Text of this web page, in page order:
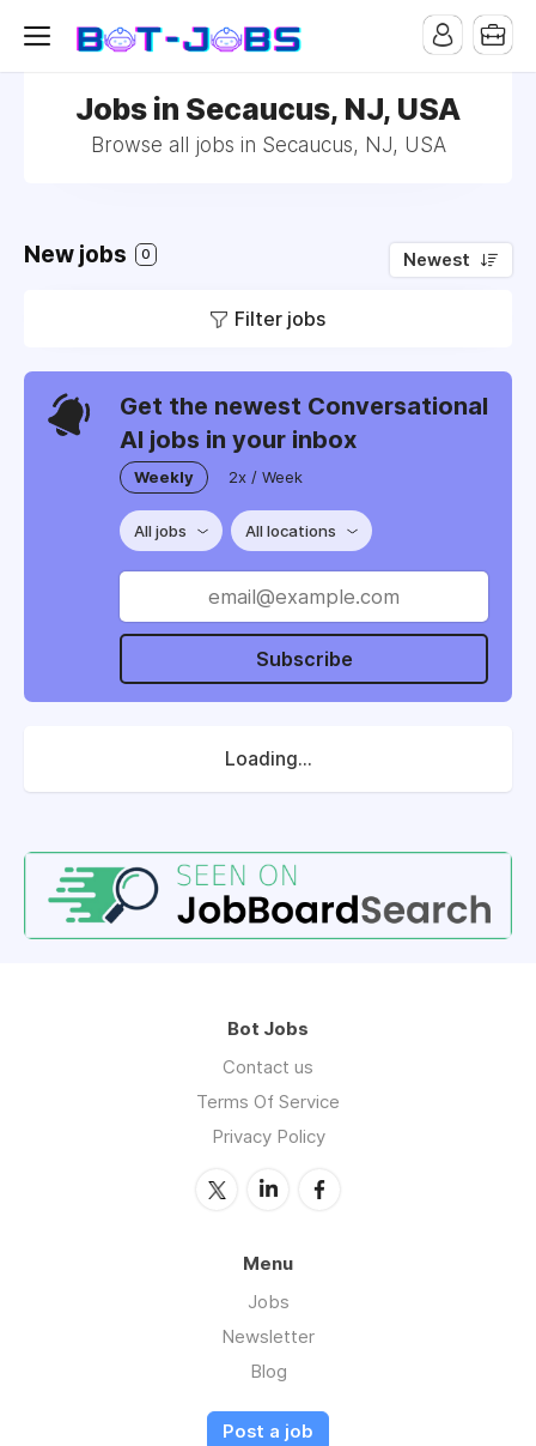
Jobs in Secaucus, NJ, USA
Browse all jobs in Secaucus, NJ, USA
New jobs 0 Newest
Filter jobs
Get the newest Conversational
AI jobs in your inbox
Weekly 2x / Week
All jobs All locations
Subscribe
Loading...
Bot Jobs
Contact us
Terms Of Service
Privacy Policy
Menu
Jobs
Newsletter
Blog
Post a job